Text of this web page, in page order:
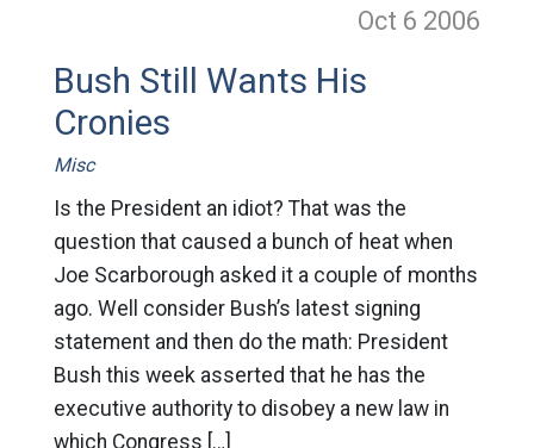
Oct 6 2006
Bush Still Wants His
Cronies
Misc
Is the President an idiot? That was the
question that caused a bunch of heat when
Joe Scarborough asked it a couple of months
ago. Well consider Bush’s latest signing
statement and then do the math: President
Bush this week asserted that he has the
executive authority to disobey a new law in
which Congress […]